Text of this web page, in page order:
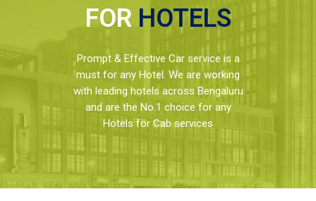
FOR HOTELS
Prompt & Effective Car service is a
must for any Hotel. We are working
with leading hotels across Bengaluru
and are the No.1 choice for any
Hotels for Cab services